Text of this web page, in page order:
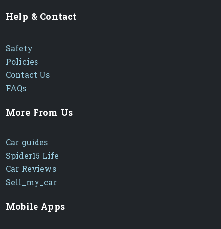
Help & Contact
Safety
Policies
Contact Us
FAQs
More From Us
Car guides
Spider15 Life
Car Reviews
Sell_my_car
Mobile Apps